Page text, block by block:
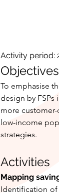
Activity period:
Objectives
To emphasise
design by
more
low-income
strategies.
Activities
Mapping
Identification of